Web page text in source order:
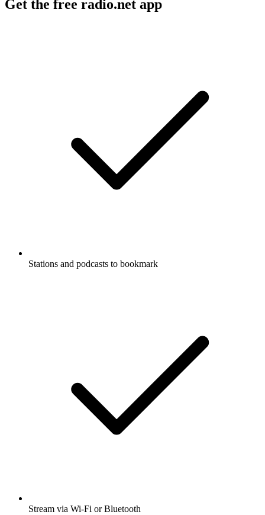
Get the free radio.net app
Stations and podcasts to bookmark
Stream via Wi-Fi or Bluetooth